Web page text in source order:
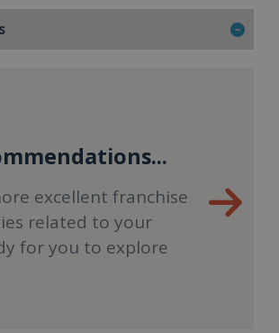
excellent franchise
related to your
for you to explore